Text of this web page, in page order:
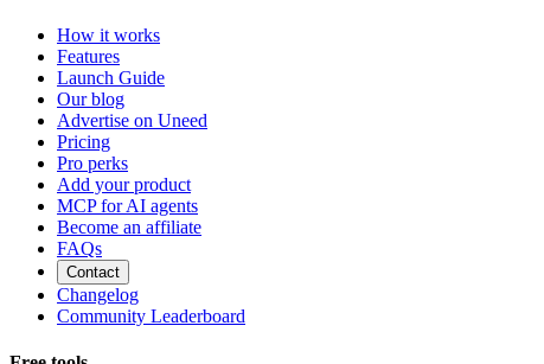
How it works
Features
Launch Guide
Our blog
Advertise on Uneed
Pricing
Pro perks
Add your product
MCP for AI agents
Become an affiliate
FAQs
Contact
Changelog
Community Leaderboard